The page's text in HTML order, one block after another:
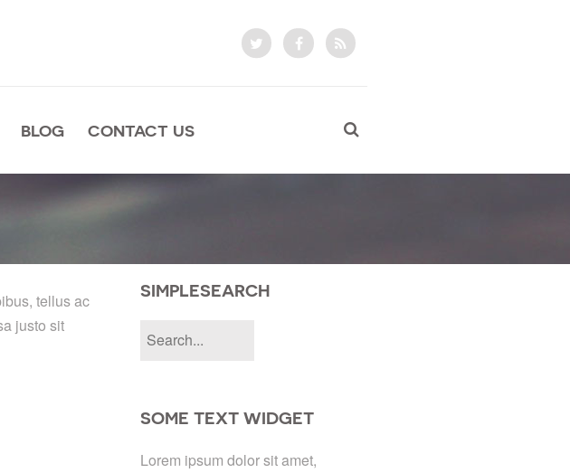
BLOG CONTACT US
tellus ac
justo sit
SIMPLESEARCH
SOME TEXT WIDGET
Lorem ipsum dolor sit amet,